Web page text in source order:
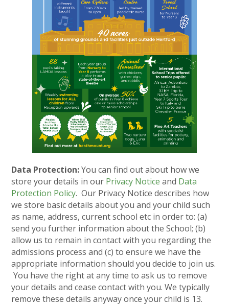
Data Protection:You can find out about how we
store your details in our Privacy Notice and Data
Protection Policy. Our Privacy Notice describes how
we store basic details about you and your child such
as name, address, current school etc in order to: (a)
send you further information about the School; (b)
allow us to remain in contact with you regarding the
admissions process and (c) to ensure we have the
appropriate information should you decide to join us.
You have the right at any time to ask us to remove
your details and cease contact with you. We typically
remove these details anyway once your child is 13.